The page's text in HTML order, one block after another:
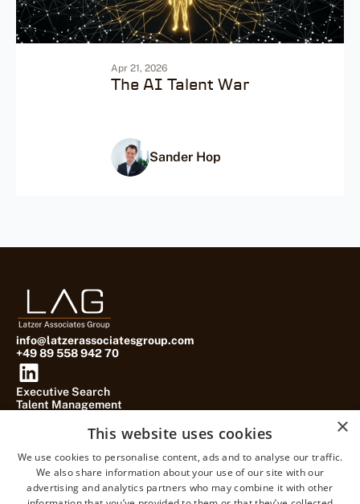
Apr 21, 2026
The AI Talent War
Sander Hop
info@latzerassociatesgroup.com
+49 89 558 942 70
Executive Search
Talent Management
Contact
×
This website uses cookies
We use cookies to personalise content, ads and to analyse our traffic.
We also share information about your use of our site with our
advertising and analytics partners who may combine it with other